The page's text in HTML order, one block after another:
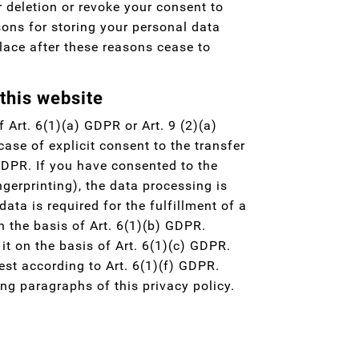
or revoke your consent to
for storing your personal data
after these reasons cease to
website
6(1)(a) GDPR or Art. 9 (2)(a)
of explicit consent to the transfer
If you have consented to the
the data processing is
is required for the fulfillment of a
basis of Art. 6(1)(b) GDPR.
on the basis of Art. 6(1)(c) GDPR.
according to Art. 6(1)(f) GDPR.
paragraphs of this privacy policy.